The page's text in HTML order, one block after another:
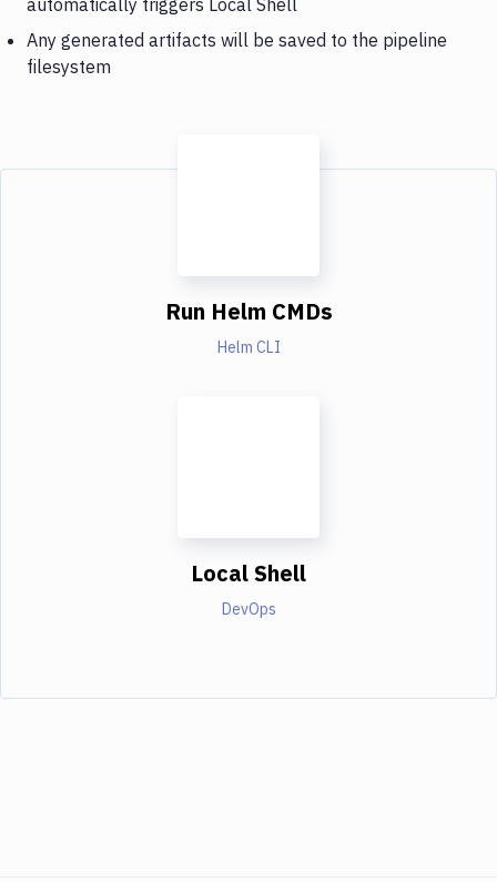
Any generated artifacts will be saved to the pipeline
filesystem
Run Helm CMDs
Helm CLI
Local Shell
DevOps